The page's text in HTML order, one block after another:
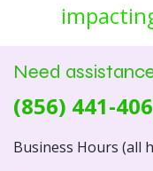
Need
(856) 441-
Business Hours (all